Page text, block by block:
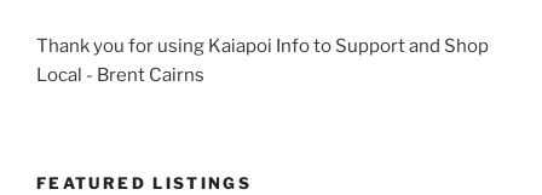
Thank you for using Kaiapoi Info to Support and Shop
Local - Brent Cairns
FEATURED LISTINGS